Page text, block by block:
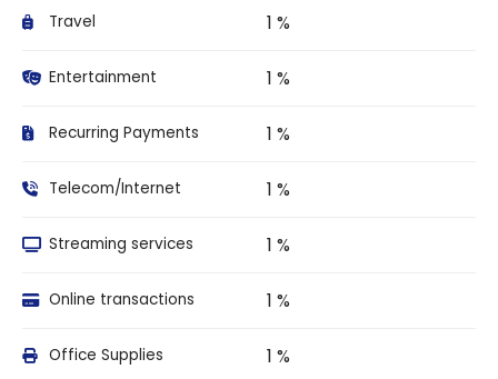
Travel 1 %
Entertainment 1 %
Recurring Payments 1 %
Telecom/Internet 1 %
Streaming services 1 %
Online transactions 1 %
Office Supplies 1 %